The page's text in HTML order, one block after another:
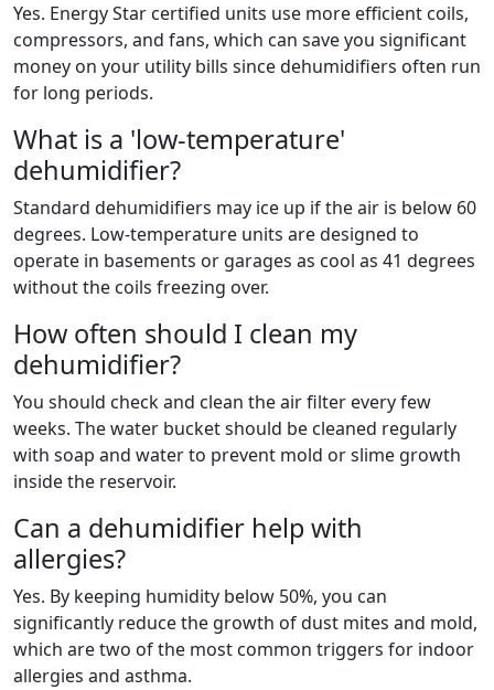
Yes. Energy Star certified units use more efficient coils,
compressors, and fans, which can save you significant
money on your utility bills since dehumidifiers often run
for long periods.
What is a 'low-temperature'
dehumidifier?
Standard dehumidifiers may ice up if the air is below 60
degrees. Low-temperature units are designed to
operate in basements or garages as cool as 41 degrees
without the coils freezing over.
How often should I clean my
dehumidifier?
You should check and clean the air filter every few
weeks. The water bucket should be cleaned regularly
with soap and water to prevent mold or slime growth
inside the reservoir.
Can a dehumidifier help with
allergies?
Yes. By keeping humidity below 50%, you can
significantly reduce the growth of dust mites and mold,
which are two of the most common triggers for indoor
allergies and asthma.